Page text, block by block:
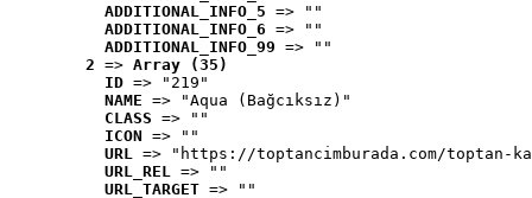
ADDITIONAL_INFO_5 => ""
ADDITIONAL_INFO_6 => ""
ADDITIONAL_INFO_99 => ""
2 => Array (35)
ID => "219"
NAME => "Aqua (Bağcıksız)"
CLASS => ""
ICON => ""
URL => "https://toptancimburada.com/toptan-
URL_REL => ""
URL_TARGET => ""